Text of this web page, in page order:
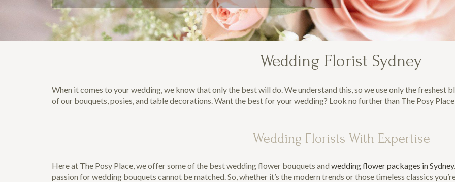
Wedding Florist Sydney
When it comes to your wedding, we know that only the best will do. We understand this, so we use only the freshest
of our bouquets, posies, and table decorations. Want the best for your wedding? Look no further than The Posy
Wedding Florists With Expertise
Here at The Posy Place, we offer some of the best wedding flower bouquets and wedding flower packages in Sydney
passion for wedding bouquets cannot be matched. So, whether it’s the modern trends or those timeless classics